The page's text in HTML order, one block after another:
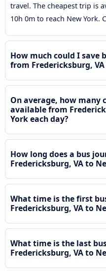
travel. The cheapest trip is
10h 0m to reach New York.
How much could I save
from Fredericksburg,
On average, how many
available from
York each day?
How long does a bus
Fredericksburg, VA to
What time is the first
Fredericksburg, VA to
What time is the last
Fredericksburg, VA to